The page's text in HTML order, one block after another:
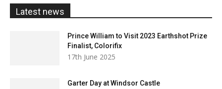
Latest news
Prince William to Visit 2023 Earthshot Prize
Finalist, Colorifix
17th June 2025
Garter Day at Windsor Castle